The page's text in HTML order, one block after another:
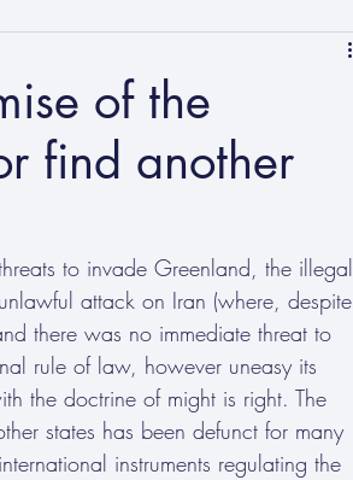
of the
find another
to invade Greenland, the illegal
attack on Iran (where, despite
there was no immediate threat to
rule of law, however uneasy its
the doctrine of might is right. The
states has been defunct for many
instruments regulating the